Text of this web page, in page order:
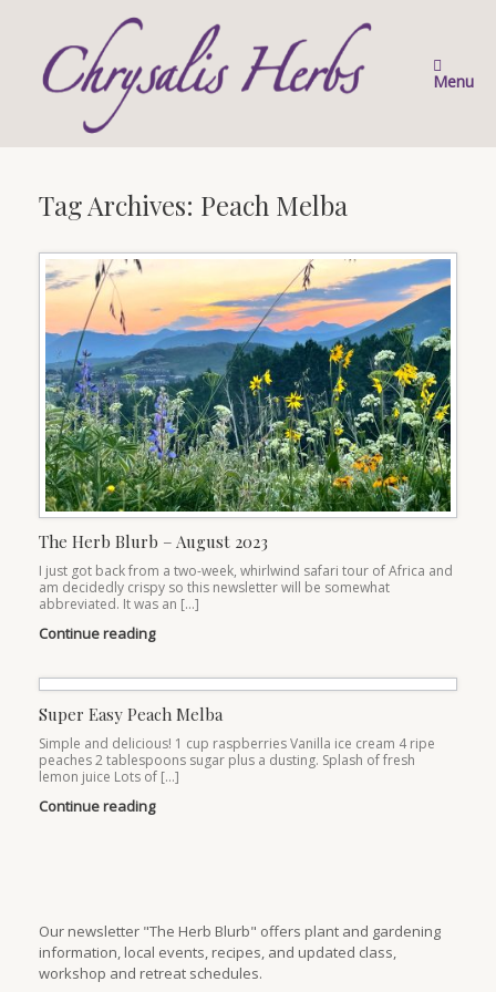
Menu
Tag Archives: Peach Melba
The Herb Blurb – August 2023
I just got back from a two-week, whirlwind safari tour of Africa and
am decidedly crispy so this newsletter will be somewhat
abbreviated. It was an […]
Continue reading
Super Easy Peach Melba
Simple and delicious! 1 cup raspberries Vanilla ice cream 4 ripe
peaches 2 tablespoons sugar plus a dusting. Splash of fresh
lemon juice Lots of […]
Continue reading
Our newsletter "The Herb Blurb" offers plant and gardening
information, local events, recipes, and updated class,
workshop and retreat schedules.